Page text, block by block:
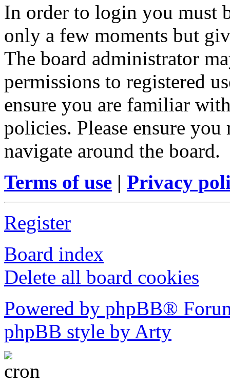
In order to login you must
only a few moments but
The board administrator
permissions to registered
ensure you are familiar
policies. Please ensure
navigate around the board.
Terms of use | Privacy
Register
Board index
Delete all board cookies
Powered by phpBB®
phpBB style by Arty